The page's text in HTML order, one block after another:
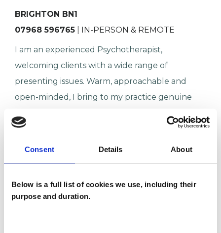
Consent Details About
Below is a full list of cookies we use, including their
purpose and duration.
BRIGHTON BN1
07968 596765 | IN-PERSON & REMOTE
I am an experienced Psychotherapist,
welcoming clients with a wide range of
presenting issues. Warm, approachable and
open-minded, I bring to my practice genuine
Anxiety Relationships
Age-related Issues Identity Problems
Mental Health Issues